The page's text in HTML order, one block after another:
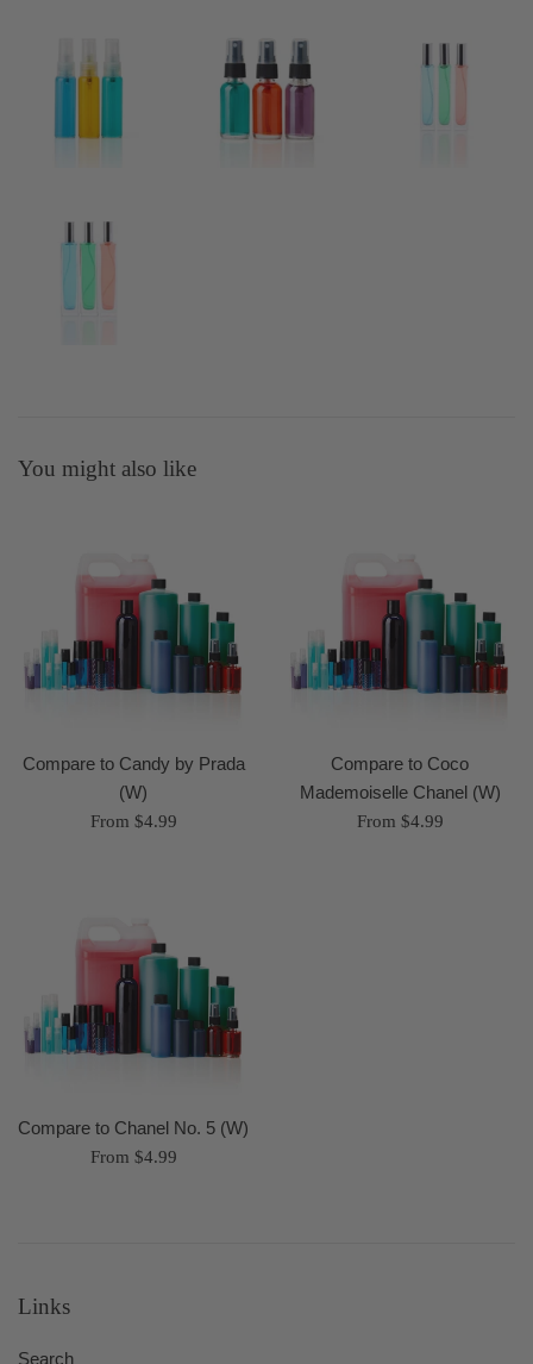
You might also like
Compare to Candy by Prada
(W)
From $4.99
Compare to Coco
Mademoiselle Chanel (W)
From $4.99
Compare to Chanel No. 5 (W)
From $4.99
Links
Search